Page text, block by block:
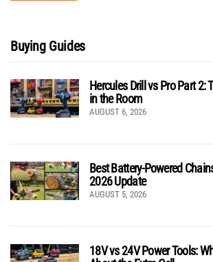
Buying Guides
Hercules Drill vs Pro Part 2:
in the Room
AUGUST 6, 2026
Best Battery-Powered
2026 Update
AUGUST 5, 2026
18V vs 24V Power Tools: